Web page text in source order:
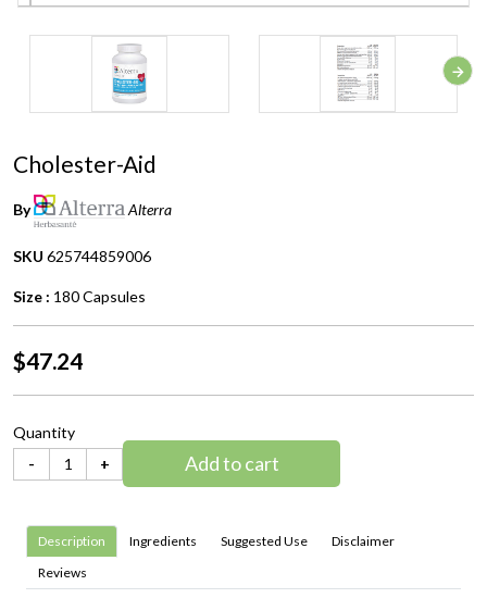
Cholester-Aid
By Alterra
SKU 625744859006
Size : 180 Capsules
$47.24
Quantity
-
+ Add to cart
Description Ingredients Suggested Use
Disclaimer
Reviews